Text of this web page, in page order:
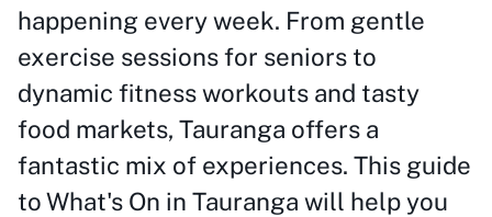
happening every week. From gentle
exercise sessions for seniors to
dynamic fitness workouts and tasty
food markets, Tauranga offers a
fantastic mix of experiences. This guide
to What's On in Tauranga will help you